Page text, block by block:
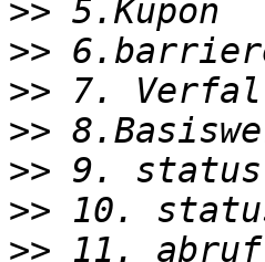
>>
>>
>>
>>
>>
>>
>>